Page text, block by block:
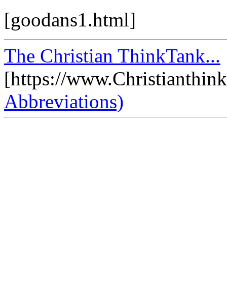
[goodans1.html]
The Christian ThinkTank...
[https://
Abbreviations)